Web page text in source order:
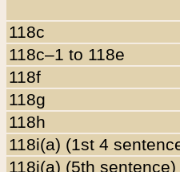
118c
118c–1 to 118e
118f
118g
118h
118i(a) (1st 4
118i(a) (5th sentence)